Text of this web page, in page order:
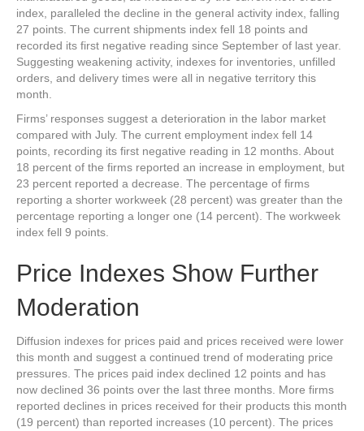
index, paralleled the decline in the general activity index, falling
27 points. The current shipments index fell 18 points and
recorded its first negative reading since September of last year.
Suggesting weakening activity, indexes for inventories, unfilled
orders, and delivery times were all in negative territory this
month.
Firms’ responses suggest a deterioration in the labor market
compared with July. The current employment index fell 14
points, recording its first negative reading in 12 months. About
18 percent of the firms reported an increase in employment, but
23 percent reported a decrease. The percentage of firms
reporting a shorter workweek (28 percent) was greater than the
percentage reporting a longer one (14 percent). The workweek
index fell 9 points.
Price Indexes Show Further
Moderation
Diffusion indexes for prices paid and prices received were lower
this month and suggest a continued trend of moderating price
pressures. The prices paid index declined 12 points and has
now declined 36 points over the last three months. More firms
reported declines in prices received for their products this month
(19 percent) than reported increases (10 percent). The prices